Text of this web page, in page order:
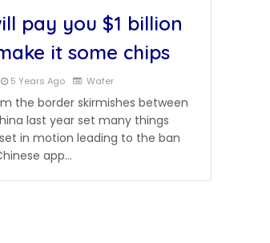
pay you $1 billion
it some chips
5 Years Ago Wafer
the border skirmishes between
last year set many things
in motion leading to the ban
app…